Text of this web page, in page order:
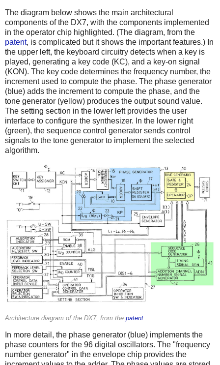
The diagram below shows the main architectural
components of the DX7, with the components implemented
in the operator chip highlighted. (The diagram, from the
patent, is complicated but it shows the important features.) In
the upper left, the keyboard circuitry detects when a key is
played, generating a key code (KC), and a key-on signal
(KON). The key code determines the frequency number, the
increment used to compute the phase. The phase generator
(blue) adds the increment to compute the phase, and the
tone generator (yellow) produces the output sound value.
The setting section in the lower left provides the user
interface to configure the synthesizer. In the lower right
(green), the sequence control generator sends control
signals to the tone generator to implement the selected
algorithm.
Architecture diagram of the DX7, from the patent
In more detail, the phase generator (blue) implements the
phase counters for the 96 digital oscillators. The "frequency
number generator" in the envelope chip provides the